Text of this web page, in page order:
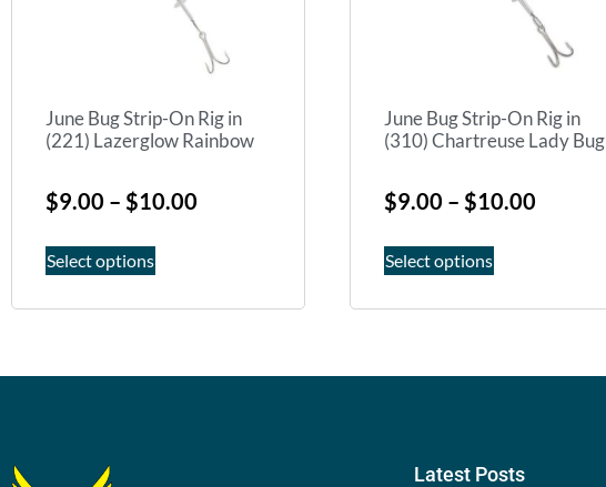
June Bug Strip-On Rig in
(221) Lazerglow Rainbow
$9.00 – $10.00
Select options
June Bug Strip-On Rig in
(310) Chartreuse Lady Bug
$9.00 – $10.00
Select options
Latest Posts